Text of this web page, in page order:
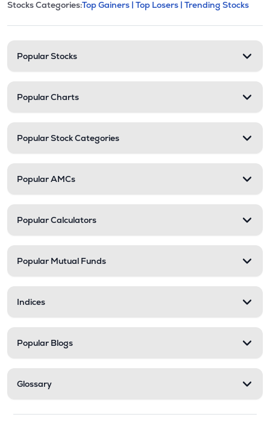
Stock categories and
This section contains expandable
Stocks Categories:Top Gainers | Top Losers | Trending Stocks
Popular Stocks
Popular Charts
Popular Stock Categories
Popular AMCs
Popular Calculators
Popular Mutual Funds
Indices
Popular Blogs
Glossary